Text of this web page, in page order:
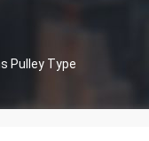
Pulley Type